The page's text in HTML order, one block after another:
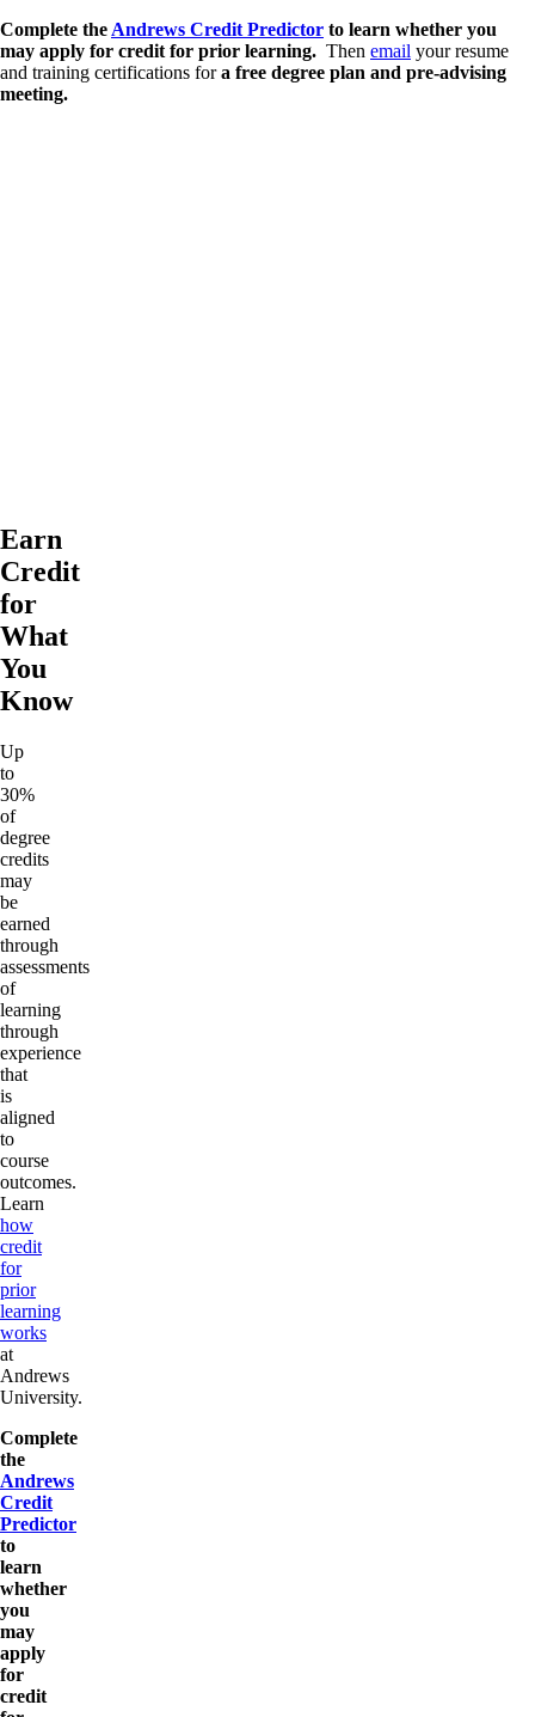
Complete the Andrews Credit Predictor to learn whether you
may apply for credit for prior learning. Then email your resume
and training certifications fora free degree plan and pre-advising
meeting.
Earn
Credit
for
What
You
Know
Up
to
30%
of
degree
credits
may
be
earned
through
assessments
of
learning
through
experience
that
is
aligned
to
course
outcomes.
Learn
how
credit
for
prior
learning
works
at
Andrews
University.
Complete
the
Andrews
Credit
Predictor
to
learn
whether
you
may
apply
for
credit